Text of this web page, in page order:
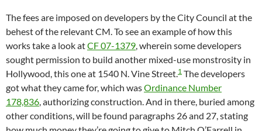
The fees are imposed on developers by the City Council at the
behest of the relevant CM. To see an example of how this
works take a look atCF 07-1379, wherein some developers
sought permission to build another mixed-use monstrosity in
Hollywood, this one at 1540 N. Vine Street.1 The developers
got what they came for, which wasOrdinance Number
178,836, authorizing construction. And in there, buried among
other conditions, will be found paragraphs 26 and 27, stating